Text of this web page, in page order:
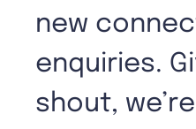
new
enquiries.
shout,